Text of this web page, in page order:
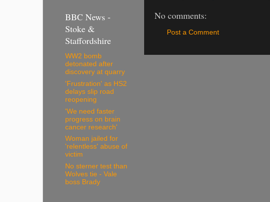
No comments:
Post a Comment
BBC News -
Stoke &
Staffordshire
WW2 bomb
detonated after
discovery at quarry
'Frustration' as HS2
delays slip road
reopening
'We need faster
progress on brain
cancer research'
Woman jailed for
'relentless' abuse of
victim
No sterner test than
Wolves tie - Vale
boss Brady